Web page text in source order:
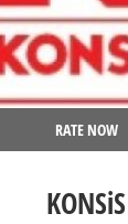
RATE NOW
KONSiS